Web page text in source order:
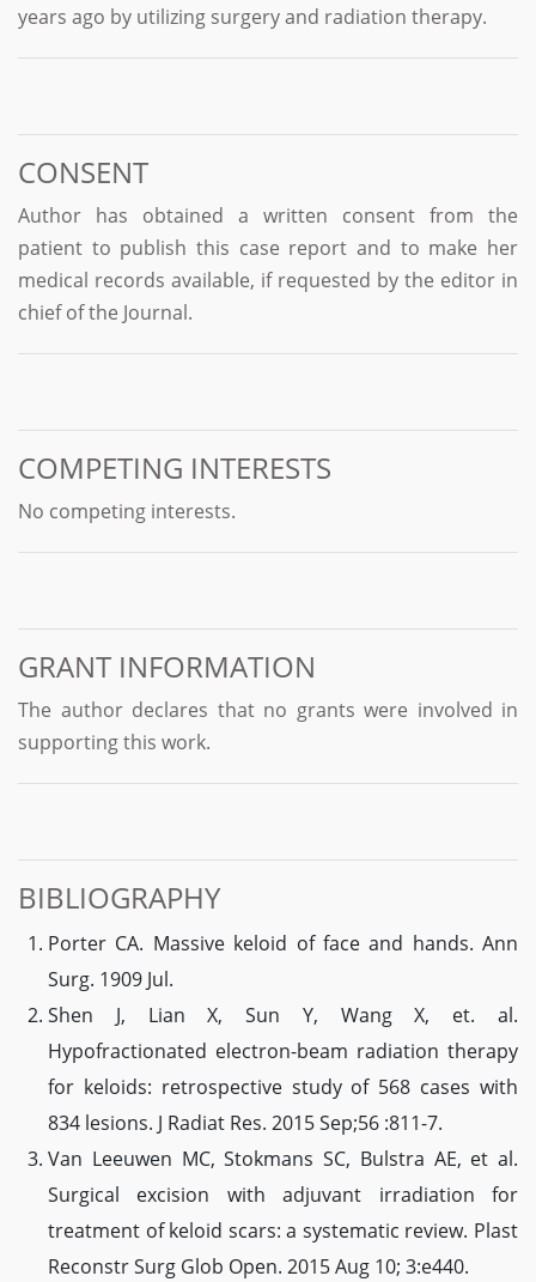
years ago by utilizing surgery and radiation therapy.
CONSENT
Author has obtained a written consent from the
patient to publish this case report and to make her
medical records available, if requested by the editor in
chief of the Journal.
COMPETING INTERESTS
No competing interests.
GRANT INFORMATION
The author declares that no grants were involved in
supporting this work.
BIBLIOGRAPHY
Porter CA. Massive keloid of face and hands. Ann
Surg. 1909 Jul.
Shen J, Lian X, Sun Y, Wang X, et. al.
Hypofractionated electron-beam radiation therapy
for keloids: retrospective study of 568 cases with
834 lesions. J Radiat Res. 2015 Sep;56 :811-7.
Van Leeuwen MC, Stokmans SC, Bulstra AE, et al.
Surgical excision with adjuvant irradiation for
treatment of keloid scars: a systematic review. Plast
Reconstr Surg Glob Open. 2015 Aug 10; 3:e440.